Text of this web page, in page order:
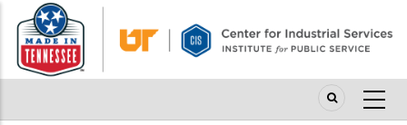
main
content